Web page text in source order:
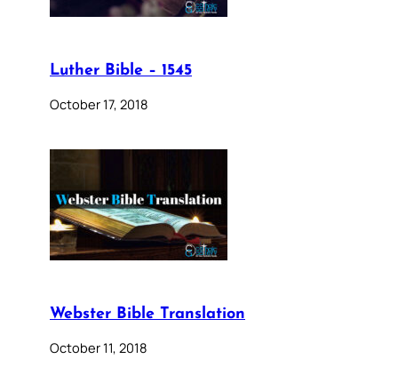
Luther Bible – 1545
October 17, 2018
Webster Bible Translation
October 11, 2018